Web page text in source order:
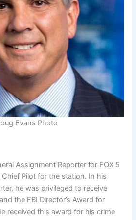
Evans Photo
Assignment Reporter for FOX 5
Pilot for the station. In his
he was privileged to receive
the FBI Director’s Award for
received this award for his crime